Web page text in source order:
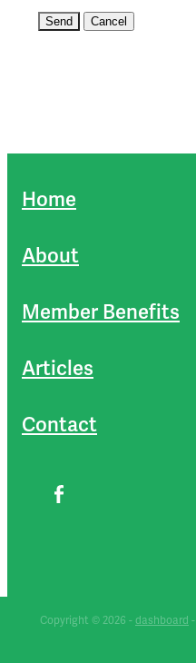
Home
About
Member Benefits
Articles
Contact
Copyright © 2026 - dashboard -